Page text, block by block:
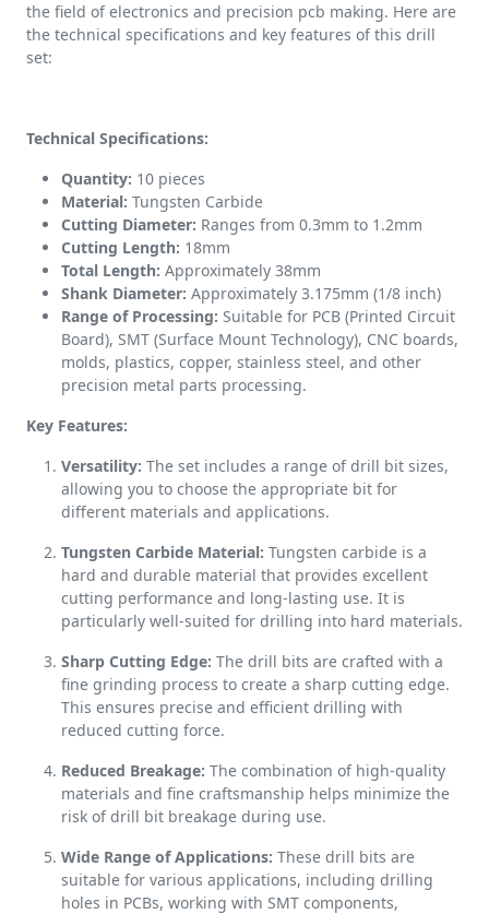
the field of electronics and precision pcb making. Here are
the technical specifications and key features of this drill
set:
Technical Specifications:
Quantity: 10 pieces
Material: Tungsten Carbide
Cutting Diameter: Ranges from 0.3mm to 1.2mm
Cutting Length: 18mm
Total Length: Approximately 38mm
Shank Diameter: Approximately 3.175mm (1/8 inch)
Range of Processing: Suitable for PCB (Printed Circuit
Board), SMT (Surface Mount Technology), CNC boards,
molds, plastics, copper, stainless steel, and other
precision metal parts processing.
Key Features:
Versatility: The set includes a range of drill bit sizes,
allowing you to choose the appropriate bit for
different materials and applications.
Tungsten Carbide Material: Tungsten carbide is a
hard and durable material that provides excellent
cutting performance and long-lasting use. It is
particularly well-suited for drilling into hard materials.
Sharp Cutting Edge: The drill bits are crafted with a
fine grinding process to create a sharp cutting edge.
This ensures precise and efficient drilling with
reduced cutting force.
Reduced Breakage: The combination of high-quality
materials and fine craftsmanship helps minimize the
risk of drill bit breakage during use.
Wide Range of Applications: These drill bits are
suitable for various applications, including drilling
holes in PCBs, working with SMT components,